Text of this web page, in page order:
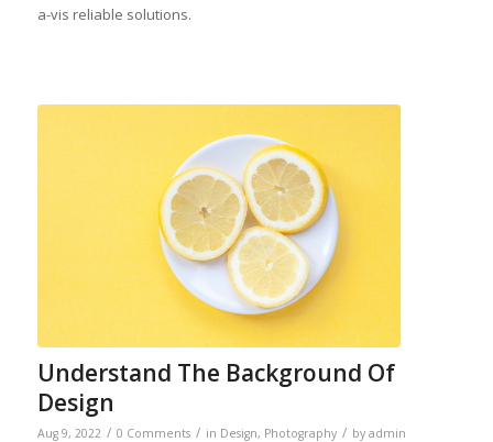
a-vis reliable solutions.
Understand The Background Of
Design
Aug 9, 2022 / 0 Comments / in Design, Photography / by admin